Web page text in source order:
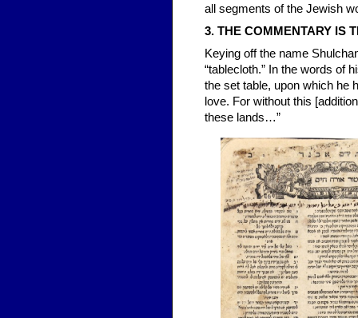
all segments of the Jewish
3. THE COMMENTARY IS
Keying off the name
“tablecloth.” In the words of
the set table, upon which he
love. For without this
these lands…”